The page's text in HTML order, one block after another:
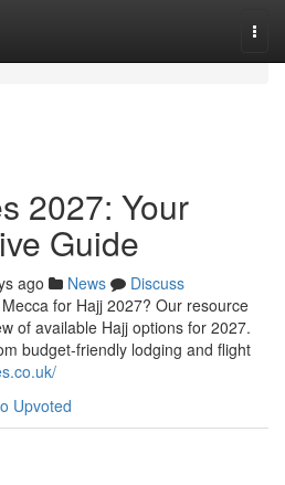
2027: Your
Guide
ago News
Discuss
for Hajj 2027? Our resource
of available Hajj options for 2027.
budget-friendly lodging and flight
Upvoted